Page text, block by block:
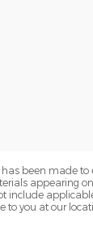
been made
appearing
include
to you at our